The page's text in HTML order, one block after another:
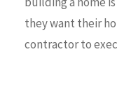
they want their
contractor to